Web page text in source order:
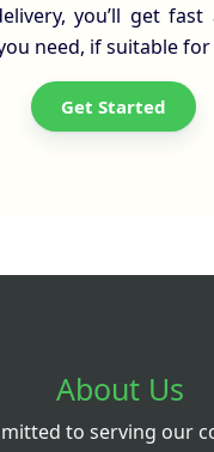
you’ll get
need, if suitable for
Get Started
About Us
to serving our